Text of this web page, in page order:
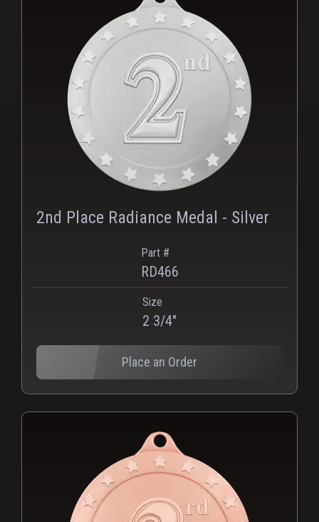
2nd Place Radiance Medal - Silver
Part #
RD466
Size
2 3/4"
Place an Order